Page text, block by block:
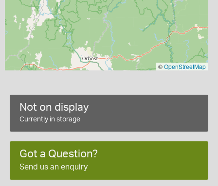
©OpenStreetMap
Not on display
Currently in storage
Got a Question?
Send us an enquiry